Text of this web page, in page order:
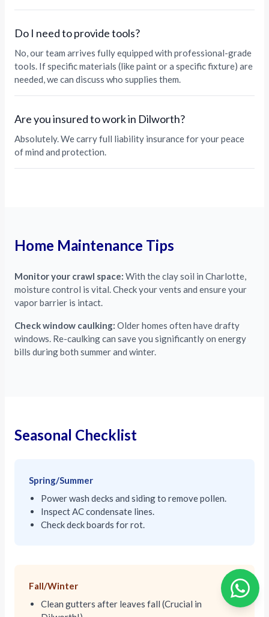
Do I need to provide tools?
No, our team arrives fully equipped with professional-grade
tools. If specific materials (like paint or a specific fixture) are
needed, we can discuss who supplies them.
Are you insured to work in Dilworth?
Absolutely. We carry full liability insurance for your peace
of mind and protection.
Home Maintenance Tips
Monitor your crawl space: With the clay soil in Charlotte,
moisture control is vital. Check your vents and ensure your
vapor barrier is intact.
Check window caulking: Older homes often have drafty
windows. Re-caulking can save you significantly on energy
bills during both summer and winter.
Seasonal Checklist
Spring/Summer
Power wash decks and siding to remove pollen.
Inspect AC condensate lines.
Check deck boards for rot.
Fall/Winter
Clean gutters after leaves fall (Crucial in